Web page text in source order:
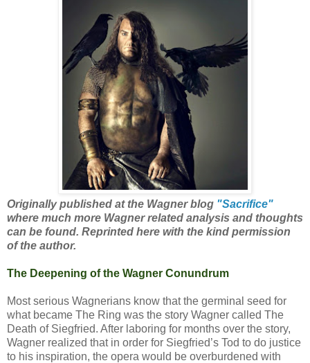
Originally published at the Wagner blog "Sacrifice"
where much more Wagner related analysis and thoughts
can be found. Reprinted here with the kind permission
of the author.
The Deepening of the Wagner Conundrum
Most serious Wagnerians know that the germinal seed for
what became The Ring was the story Wagner called The
Death of Siegfried. After laboring for months over the story,
Wagner realized that in order for Siegfried’s Tod to do justice
to his inspiration, the opera would be overburdened with